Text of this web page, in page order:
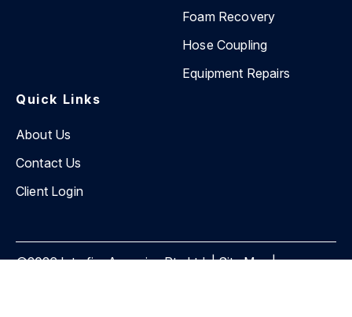
Quick Links
About Us
Contact Us
Client Login
Foam Recovery
Hose Coupling
Equipment Repairs
©2026 Interfire Agencies Pty Ltd. |Site Map|